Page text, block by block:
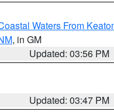
Waters From
, in GM
Updated: 03:56 PM
Updated: 03:47 PM